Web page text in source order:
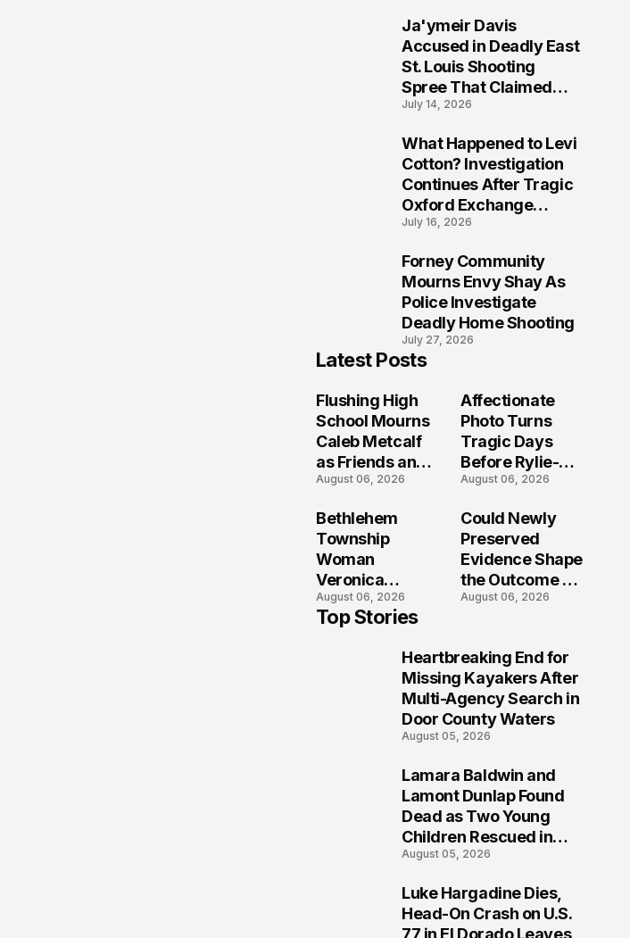
Ja'ymeir Davis
Accused in Deadly East
St. Louis Shooting
Spree That Claimed
Five Lives
July 14, 2026
What Happened to Levi
Cotton? Investigation
Continues After Tragic
Oxford Exchange
Shooting
July 16, 2026
Forney Community
Mourns Envy Shay As
Police Investigate
Deadly Home Shooting
July 27, 2026
Latest Posts
Flushing High
School Mourns
Caleb Metcalf
as Friends and
Coaches Honor
August 06, 2026
Affectionate
Photo Turns
Tragic Days
Before Rylie-
Shea
Fatal Iowa
Shooting
August 06, 2026
Bethlehem
Township
Woman
Veronica
Winland Killed
in E-Bike
Semi in Navarre
August 06, 2026
Could Newly
Preserved
Evidence Shape
the Outcome of
the Fatal Fox
Prosecution?
August 06, 2026
Top Stories
Heartbreaking End for
Missing Kayakers After
Multi-Agency Search in
Door County Waters
August 05, 2026
Lamara Baldwin and
Lamont Dunlap Found
Dead as Two Young
Children Rescued in
Wilkinsburg
August 05, 2026
Luke Hargadine Dies,
Head-On Crash on U.S.
77 in El Dorado Leaves